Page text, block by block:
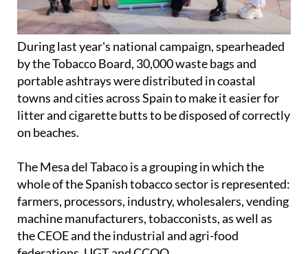
During last year's national campaign, spearheaded
by the Tobacco Board, 30,000 waste bags and
portable ashtrays were distributed in coastal
towns and cities across Spain to make it easier for
litter and cigarette butts to be disposed of correctly
The Mesa del Tabaco is a grouping in which the
whole of the Spanish tobacco sector is represented:
farmers, processors, industry, wholesalers, vending
machine manufacturers, tobacconists, as well as